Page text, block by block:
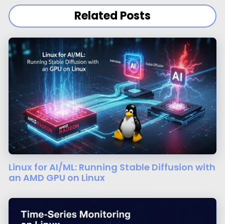
Related Posts
Linux for AI/ML: Running Stable Diffusion with
an AMD GPU on Linux